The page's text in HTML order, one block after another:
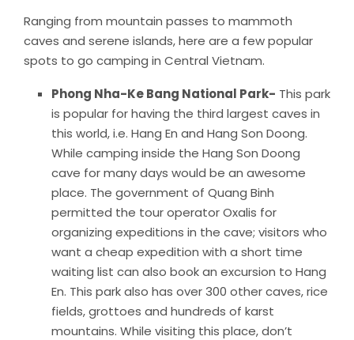
Ranging from mountain passes to mammoth
caves and serene islands, here are a few popular
spots to go camping in Central Vietnam.
Phong Nha-Ke Bang National Park- This park
is popular for having the third largest caves in
this world, i.e. Hang En and Hang Son Doong.
While camping inside the Hang Son Doong
cave for many days would be an awesome
place. The government of Quang Binh
permitted the tour operator Oxalis for
organizing expeditions in the cave; visitors who
want a cheap expedition with a short time
waiting list can also book an excursion to Hang
En. This park also has over 300 other caves, rice
fields, grottoes and hundreds of karst
mountains. While visiting this place, don’t